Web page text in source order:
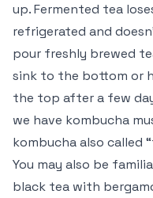
up. Fermented tea
refrigerated and
pour freshly brewed
sink to the bottom or
the top after a few
we have kombucha
kombucha also called
You may also be
black tea with